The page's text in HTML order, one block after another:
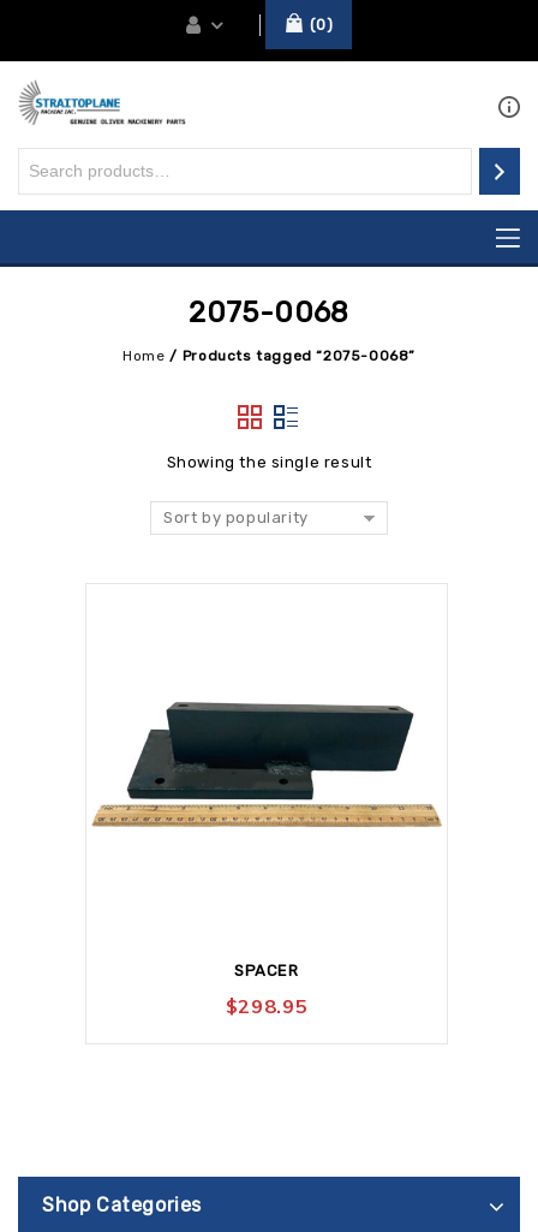
0
2075-0068
Home / Products tagged “2075-0068”
Showing the single result
Sort by popularity
SPACER
$298.95
Shop Categories